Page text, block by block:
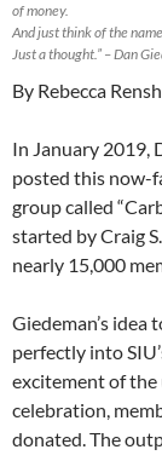
of money.
And just think of the
Just a thought.” – Dan
By Rebecca
In January 2019,
posted this now-
group called
started by Craig
nearly 15,000
Giedeman’s idea
perfectly into
excitement of the
celebration,
donated. The